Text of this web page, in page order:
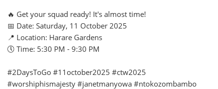
🔥 Get your squad ready! It's almost time!
📅 Date: Saturday, 11 October 2025
📍 Location: Harare Gardens
🕔 Time: 5:30 PM - 9:30 PM
#2DaysToGo #11october2025 #ctw2025
#worshiphismajesty #janetmanyowa #ntokozombambo